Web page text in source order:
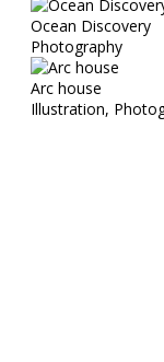
Ocean Discovery
Photography
Arc house
Illustration,